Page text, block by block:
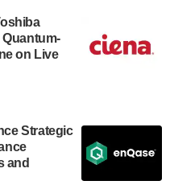
Quantum-
on Live
Strategic
and